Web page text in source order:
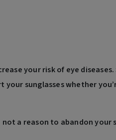
your risk of eye diseases.
sunglasses whether
a reason to abandon your